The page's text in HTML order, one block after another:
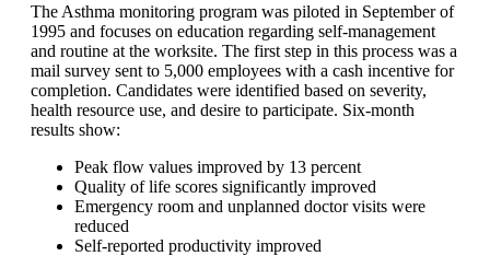
The Asthma monitoring program was piloted in September of
1995 and focuses on education regarding self-management
and routine at the worksite. The first step in this process was a
mail survey sent to 5,000 employees with a cash incentive for
completion. Candidates were identified based on severity,
health resource use, and desire to participate. Six-month
results show:
Peak flow values improved by 13 percent
Quality of life scores significantly improved
Emergency room and unplanned doctor visits were
reduced
Self-reported productivity improved